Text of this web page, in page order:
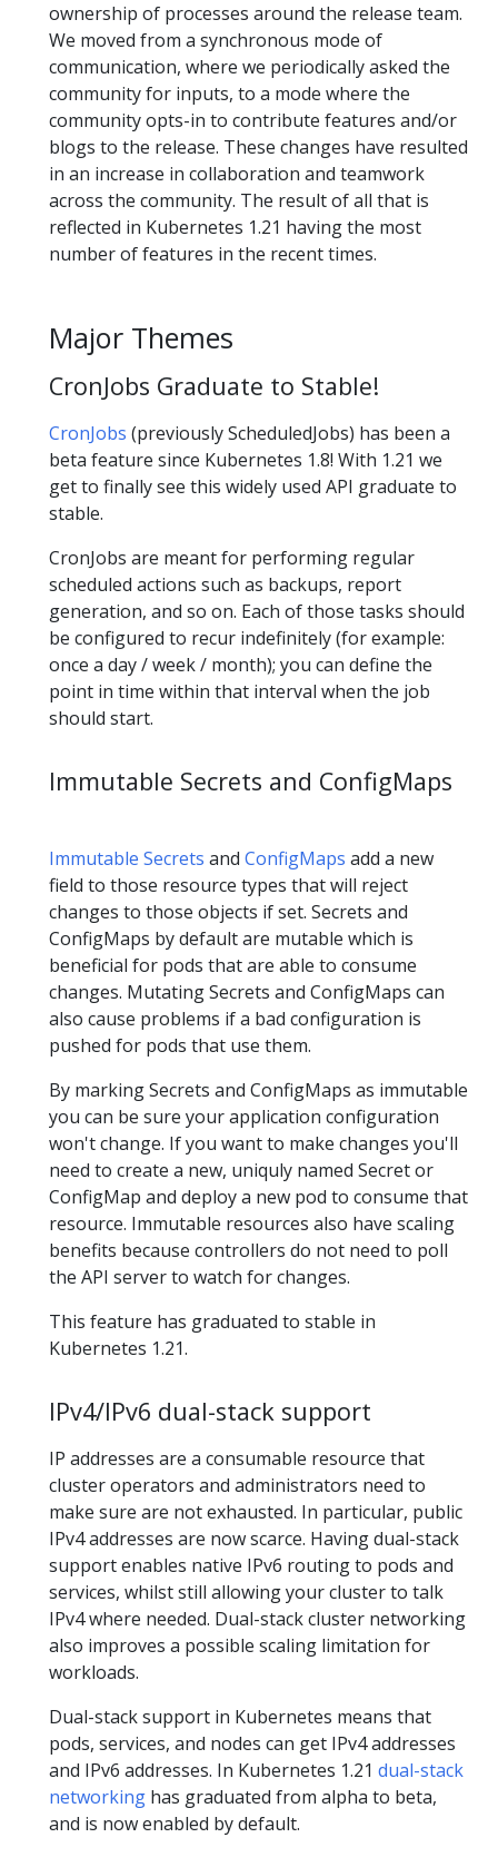
ownership of processes around the release team.
We moved from a synchronous mode of
communication, where we periodically asked the
community for inputs, to a mode where the
community opts-in to contribute features and/or
blogs to the release. These changes have resulted
in an increase in collaboration and teamwork
across the community. The result of all that is
reflected in Kubernetes 1.21 having the most
number of features in the recent times.
Major Themes
CronJobs Graduate to Stable!
CronJobs (previously ScheduledJobs) has been a
beta feature since Kubernetes 1.8! With 1.21 we
get to finally see this widely used API graduate to
stable.
CronJobs are meant for performing regular
scheduled actions such as backups, report
generation, and so on. Each of those tasks should
be configured to recur indefinitely (for example:
once a day / week / month); you can define the
point in time within that interval when the job
should start.
Immutable Secrets and ConfigMaps
Immutable Secrets and ConfigMaps add a new
field to those resource types that will reject
changes to those objects if set. Secrets and
ConfigMaps by default are mutable which is
beneficial for pods that are able to consume
changes. Mutating Secrets and ConfigMaps can
also cause problems if a bad configuration is
pushed for pods that use them.
By marking Secrets and ConfigMaps as immutable
you can be sure your application configuration
won't change. If you want to make changes you'll
need to create a new, uniquly named Secret or
ConfigMap and deploy a new pod to consume that
resource. Immutable resources also have scaling
benefits because controllers do not need to poll
the API server to watch for changes.
This feature has graduated to stable in
Kubernetes 1.21.
IPv4/IPv6 dual-stack support
IP addresses are a consumable resource that
cluster operators and administrators need to
make sure are not exhausted. In particular, public
IPv4 addresses are now scarce. Having dual-stack
support enables native IPv6 routing to pods and
services, whilst still allowing your cluster to talk
IPv4 where needed. Dual-stack cluster networking
also improves a possible scaling limitation for
workloads.
Dual-stack support in Kubernetes means that
pods, services, and nodes can get IPv4 addresses
and IPv6 addresses. In Kubernetes 1.21 dual-stack
networking has graduated from alpha to beta,
and is now enabled by default.